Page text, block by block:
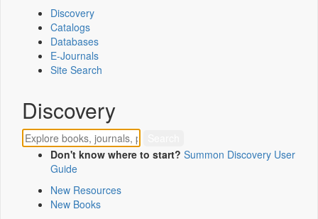
Discovery
Catalogs
Databases
E-Journals
Site Search
Discovery
Don't know where to start? Summon Discovery User
Guide
New Resources
New Books